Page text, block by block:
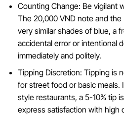
Counting Change: Be vigilant
The 20,000 VND note and
very similar shades of blue, a
accidental error or intentional
immediately and politely.
Tipping Discretion: Tipping is
for street food or basic meals.
style restaurants, a 5-10% tip
express satisfaction with high